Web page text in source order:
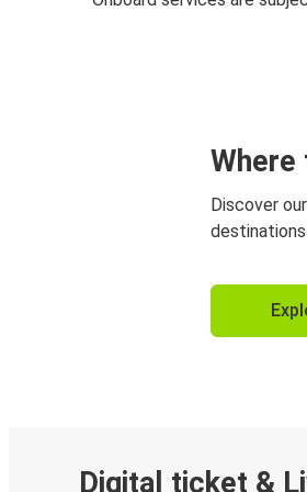
Where
Discover
Digital ticket &